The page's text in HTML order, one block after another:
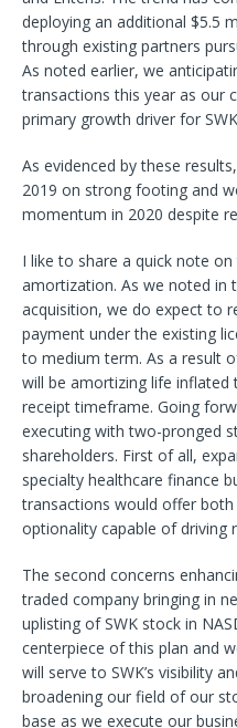
deploying an additional $5.5
through existing partners
As noted earlier, we
transactions this year as our
primary growth driver for
As evidenced by these
2019 on strong footing and
momentum in 2020 despite
I like to share a quick note
amortization. As we noted in
acquisition, we do expect to
payment under the existing
to medium term. As a result
will be amortizing life inflated
receipt timeframe. Going
executing with two-pronged
shareholders. First of all,
specialty healthcare finance
transactions would offer
optionality capable of driving
The second concerns
traded company bringing in
uplisting of SWK stock in
centerpiece of this plan and
will serve to SWK’s visibility
broadening our field of our
base as we execute our